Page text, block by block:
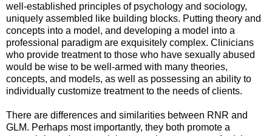
well-established principles of psychology and sociology,
uniquely assembled like building blocks. Putting theory and
concepts into a model, and developing a model into a
professional paradigm are exquisitely complex. Clinicians
who provide treatment to those who have sexually abused
would be wise to be well-armed with many theories,
concepts, and models, as well as possessing an ability to
individually customize treatment to the needs of clients.
There are differences and similarities between RNR and
GLM. Perhaps most importantly, they both promote a